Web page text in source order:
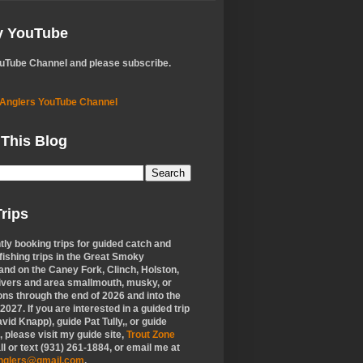
YouTube
Channel and please subscribe.
YouTube Channel
Blog
booking trips for guided catch and
trips in the Great Smoky
on the Caney Fork, Clinch, Holston,
and area smallmouth, musky, or
through the end of 2026 and into the
If you are interested in a guided trip
Knapp), guide Pat Tully,, or guide
please visit my guide site, Trout Zone
or text (931) 261-1884, or email me at
.